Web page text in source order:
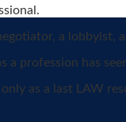
a lobbyist,
profession has
as a last LAW